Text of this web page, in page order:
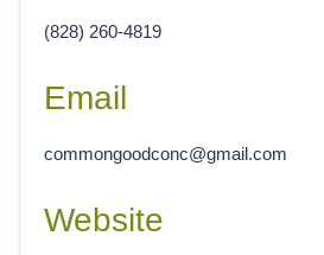
(828) 260-4819
Email
commongoodconc@gmail.com
Website